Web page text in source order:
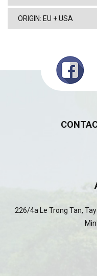
ORIGIN: EU + USA
226/4a Le Trong Tan,